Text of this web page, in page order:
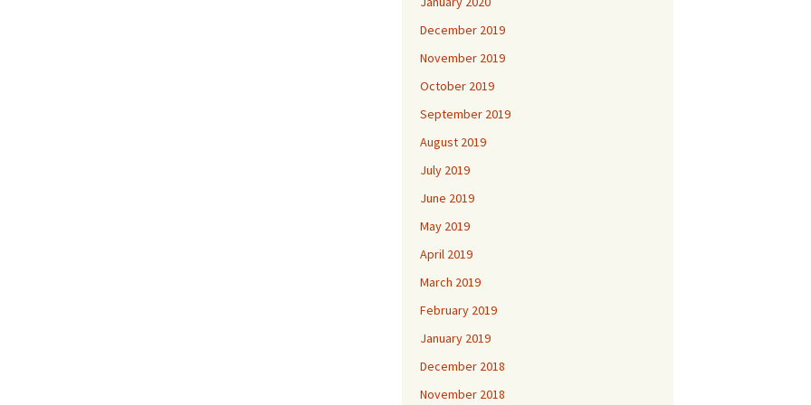
December 2019
November 2019
October 2019
September 2019
August 2019
July 2019
June 2019
May 2019
April 2019
March 2019
February 2019
January 2019
December 2018
November 2018